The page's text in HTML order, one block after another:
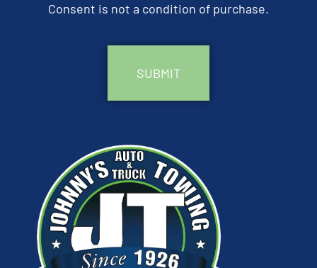
Consent is not a condition of purchase.